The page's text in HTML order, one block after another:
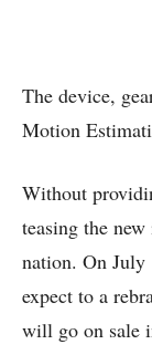
The device,
Motion
Without
teasing the
nation. On
expect to a
will go on sale